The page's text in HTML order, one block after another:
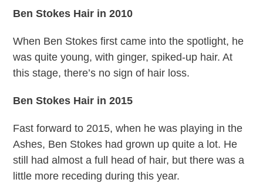
Ben Stokes Hair in 2010
When Ben Stokes first came into the spotlight, he
was quite young, with ginger, spiked-up hair. At
this stage, there’s no sign of hair loss.
Ben Stokes Hair in 2015
Fast forward to 2015, when he was playing in the
Ashes, Ben Stokes had grown up quite a lot. He
still had almost a full head of hair, but there was a
little more receding during this year.